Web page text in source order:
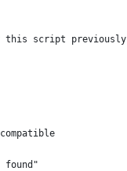
this script previously
found"